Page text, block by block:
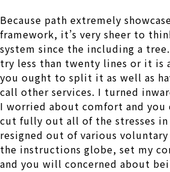
Because path extremely
framework, it’s very sheer to
system since the including a
try less than twenty lines or it is
you ought to split it as well as
call other services. I turned
I worried about comfort and you
cut fully out all of the stresses in
resigned out of various
the instructions globe, set my
and you will concerned about